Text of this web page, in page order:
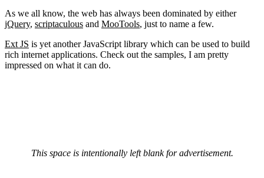
As we all know, the web has always been dominated by either
jQuery, scriptaculous and MooTools, just to name a few.
Ext JS is yet another JavaScript library which can be used to build
rich internet applications. Check out the samples, I am pretty
impressed on what it can do.
This space is intentionally left blank for advertisement.